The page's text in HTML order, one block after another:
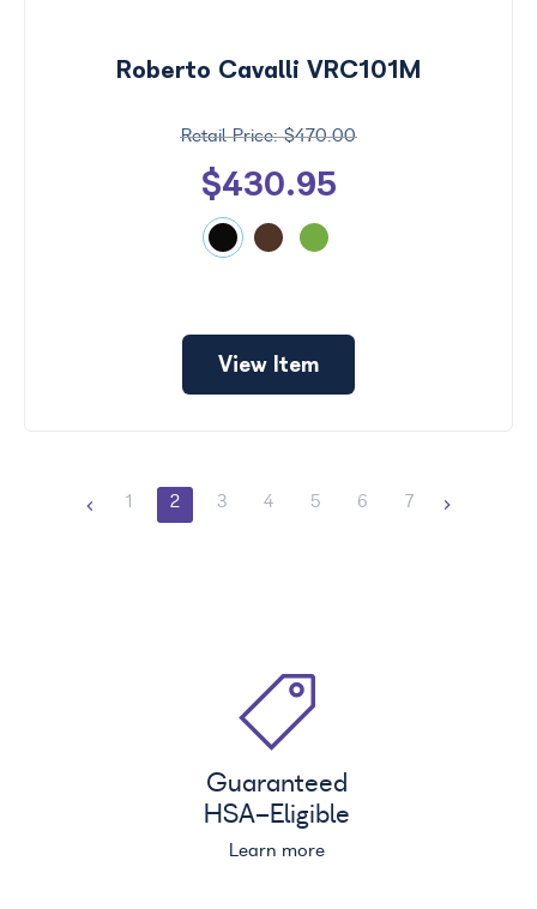
Roberto Cavalli VRC101M
$470.00
$430.95
View Item
2 3 4 5 6 7
Guaranteed
HSA-Eligible
Learn more